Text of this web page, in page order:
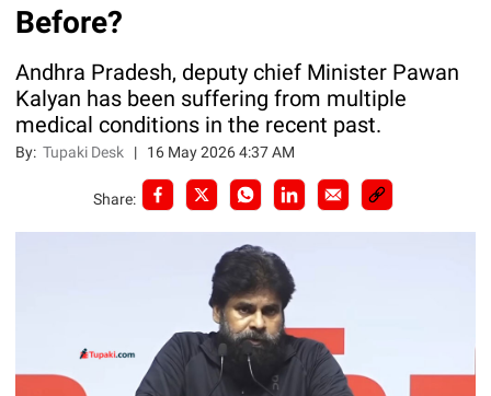
Before?
Andhra Pradesh, deputy chief Minister Pawan
Kalyan has been suffering from multiple
medical conditions in the recent past.
By:Tupaki Desk | 16 May 2026 4:37 AM
Share: